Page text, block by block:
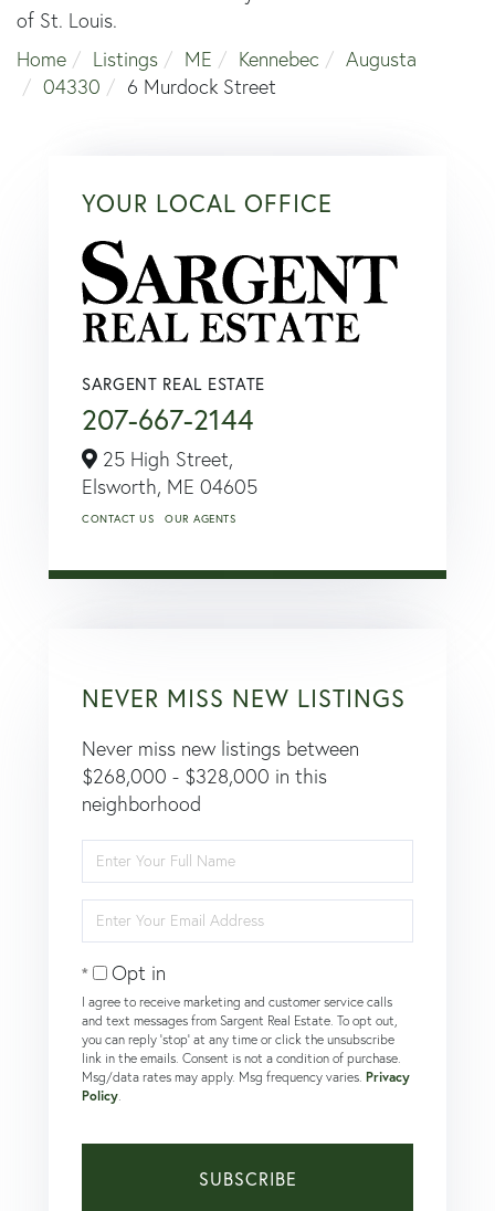
of St. Louis.
Home
Listings ME Kennebec
Augusta
04330
6 Murdock Street
YOUR LOCAL OFFICE
SARGENT REAL ESTATE
207-667-2144
25 High Street,
Elsworth, ME 04605
CONTACT US OUR AGENTS
NEVER MISS NEW LISTINGS
Never miss new listings between
$268,000 - $328,000 in this
neighborhood
Full
Your
Opt in
I agree to receive marketing and customer service calls
and text messages from Sargent Real Estate. To opt out,
you can reply 'stop' at any time or click the unsubscribe
link in the emails. Consent is not a condition of purchase.
Msg/data rates may apply. Msg frequency varies. Privacy
Policy
SUBSCRIBE